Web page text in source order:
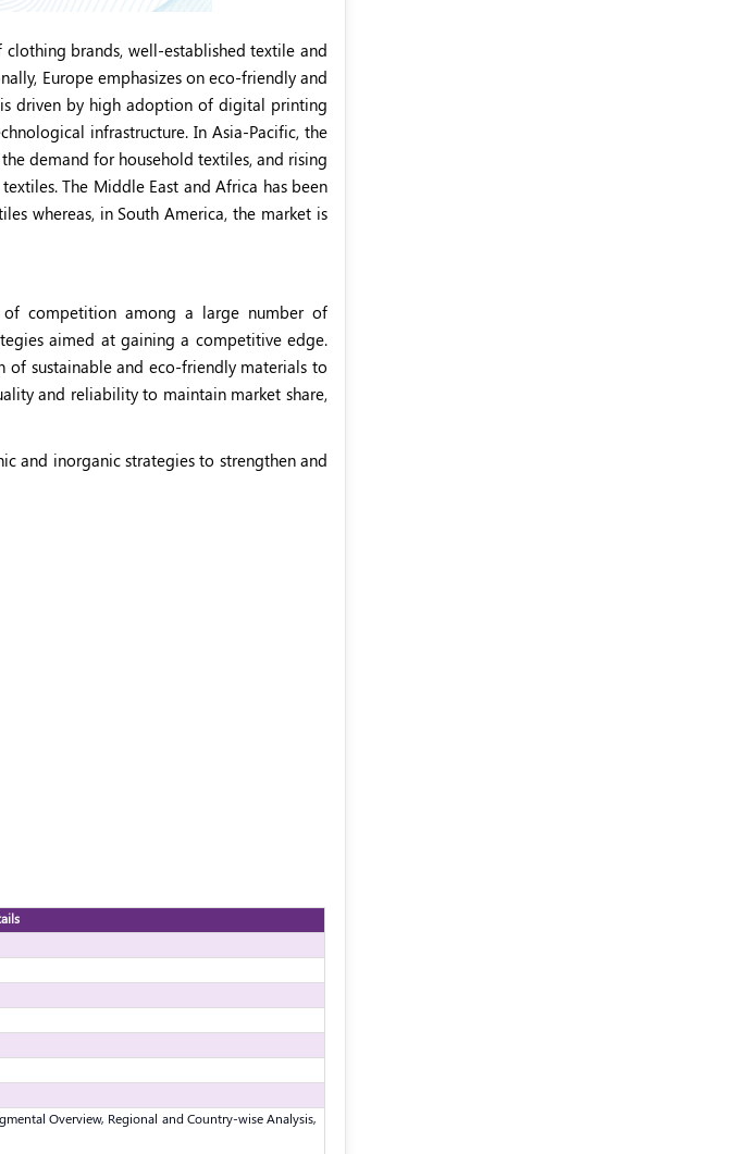
brands, well-established textile and
Europe emphasizes on eco-friendly and
driven by high adoption of digital printing
infrastructure. In Asia-Pacific, the
demand for household textiles, and rising
The Middle East and Africa has been
whereas, in South America, the market is
competition among a large number of
aimed at gaining a competitive edge.
sustainable and eco-friendly materials to
and reliability to maintain market share,
and inorganic strategies to strengthen and
Overview, Regional and Country-wise Analysis,